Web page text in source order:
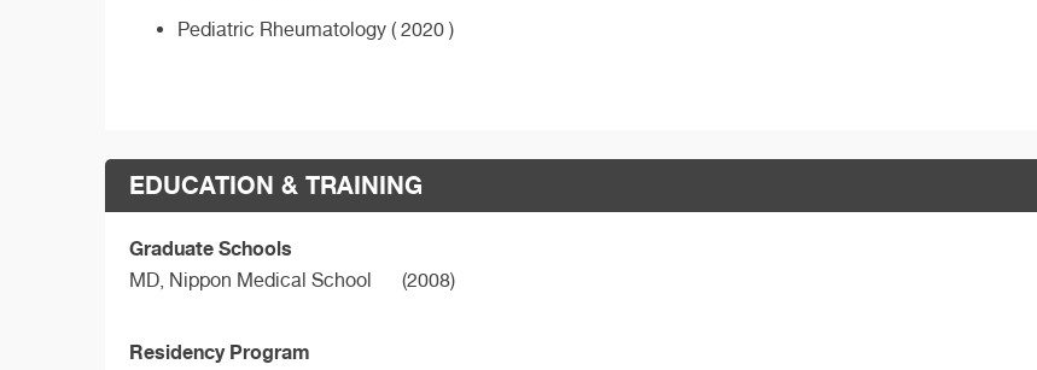
Pediatric Rheumatology ( 2020 )
EDUCATION & TRAINING
Graduate Schools
MD, Nippon Medical School (2008)
Residency Program